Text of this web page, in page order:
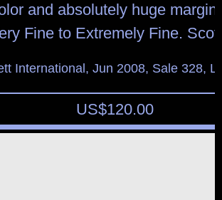
and absolutely huge
Fine to Extremely Fine.
International, Jun 2008, Sale 328,
US$120.00